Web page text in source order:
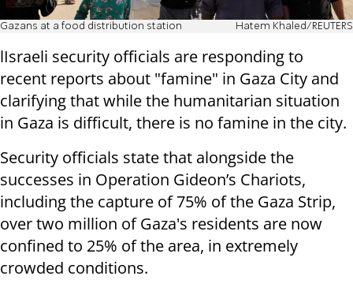
Gazans at a food distribution station Hatem Khaled/REUTERS
lIsraeli security officials are responding to
recent reports about "famine" in Gaza City and
clarifying that while the humanitarian situation
in Gaza is difficult, there is no famine in the city.
Security officials state that alongside the
successes in Operation Gideon’s Chariots,
including the capture of 75% of the Gaza Strip,
over two million of Gaza's residents are now
confined to 25% of the area, in extremely
crowded conditions.